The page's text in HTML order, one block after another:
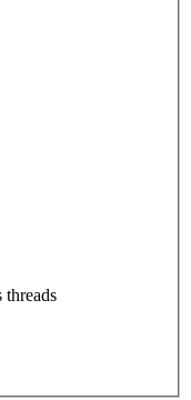
threads